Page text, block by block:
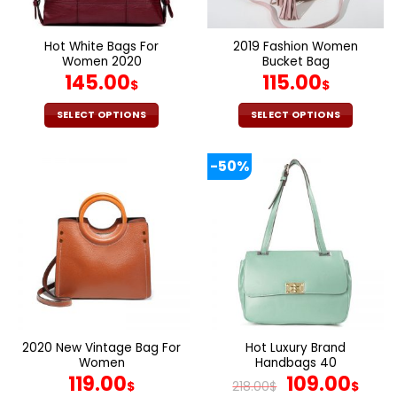
on
the
product
page
on
the
product
page
Hot White Bags For
Women 2020
145.00$
SELECT OPTIONS
multiple
variants.
The
options
may
be
chosen
the
product
page
2019 Fashion Women
Bucket Bag
115.00$
SELECT OPTIONS
has
multiple
variants.
The
options
be
on
the
product
page
2020 New Vintage Bag For
Women
119.00$
-50%
Hot Luxury Brand
Handbags 40
218.00$ Original
109.00$